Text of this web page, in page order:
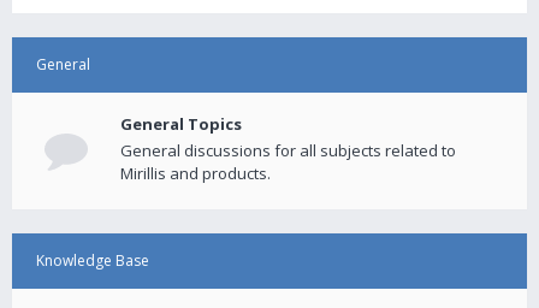
General
General Topics
General discussions for all subjects related to
Mirillis and products.
Knowledge Base